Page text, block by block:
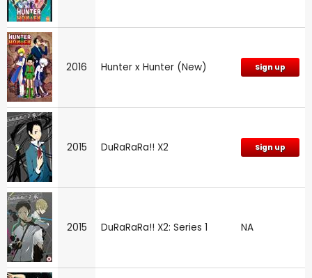
2016 Hunter x Hunter (New) Sign up
2015 DuRaRaRa!! X2 Sign up
2015 DuRaRaRa!! X2: Series 1 NA